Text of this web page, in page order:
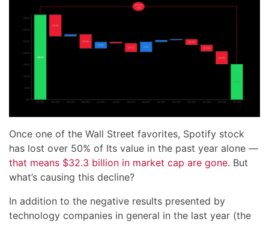
Once one of the Wall Street favorites, Spotify stock
has lost over 50% of Its value in the past year alone —
that means $32.3 billion in market cap are gone. But
what’s causing this decline?
In addition to the negative results presented by
technology companies in general in the last year (the